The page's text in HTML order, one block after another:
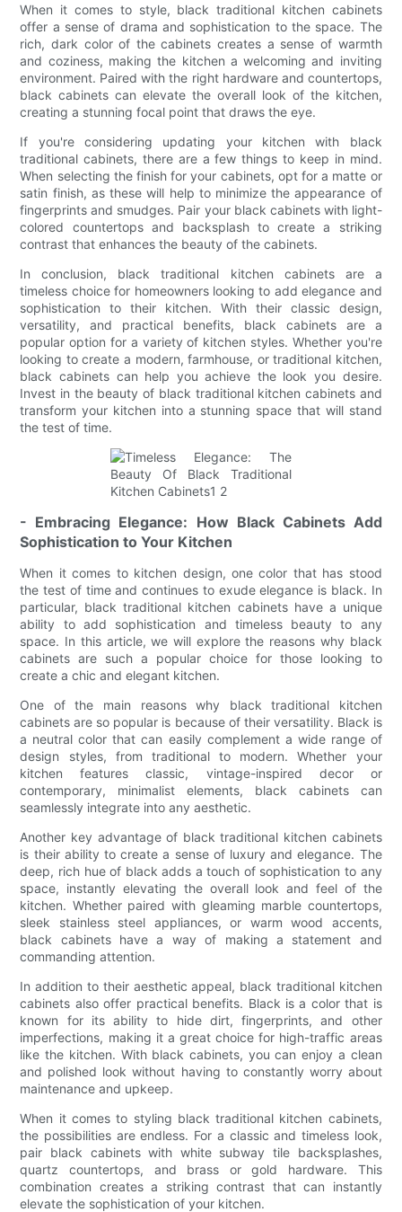
When it comes to style, black traditional kitchen cabinets
offer a sense of drama and sophistication to the space. The
rich, dark color of the cabinets creates a sense of warmth
and coziness, making the kitchen a welcoming and inviting
environment. Paired with the right hardware and countertops,
black cabinets can elevate the overall look of the kitchen,
creating a stunning focal point that draws the eye.
If you're considering updating your kitchen with black
traditional cabinets, there are a few things to keep in mind.
When selecting the finish for your cabinets, opt for a matte or
satin finish, as these will help to minimize the appearance of
fingerprints and smudges. Pair your black cabinets with light-
colored countertops and backsplash to create a striking
contrast that enhances the beauty of the cabinets.
In conclusion, black traditional kitchen cabinets are a
timeless choice for homeowners looking to add elegance and
sophistication to their kitchen. With their classic design,
versatility, and practical benefits, black cabinets are a
popular option for a variety of kitchen styles. Whether you're
looking to create a modern, farmhouse, or traditional kitchen,
black cabinets can help you achieve the look you desire.
Invest in the beauty of black traditional kitchen cabinets and
transform your kitchen into a stunning space that will stand
the test of time.
- Embracing Elegance: How Black Cabinets Add
Sophistication to Your Kitchen
When it comes to kitchen design, one color that has stood
the test of time and continues to exude elegance is black. In
particular, black traditional kitchen cabinets have a unique
ability to add sophistication and timeless beauty to any
space. In this article, we will explore the reasons why black
cabinets are such a popular choice for those looking to
create a chic and elegant kitchen.
One of the main reasons why black traditional kitchen
cabinets are so popular is because of their versatility. Black is
a neutral color that can easily complement a wide range of
design styles, from traditional to modern. Whether your
kitchen features classic, vintage-inspired decor or
contemporary, minimalist elements, black cabinets can
seamlessly integrate into any aesthetic.
Another key advantage of black traditional kitchen cabinets
is their ability to create a sense of luxury and elegance. The
deep, rich hue of black adds a touch of sophistication to any
space, instantly elevating the overall look and feel of the
kitchen. Whether paired with gleaming marble countertops,
sleek stainless steel appliances, or warm wood accents,
black cabinets have a way of making a statement and
commanding attention.
In addition to their aesthetic appeal, black traditional kitchen
cabinets also offer practical benefits. Black is a color that is
known for its ability to hide dirt, fingerprints, and other
imperfections, making it a great choice for high-traffic areas
like the kitchen. With black cabinets, you can enjoy a clean
and polished look without having to constantly worry about
maintenance and upkeep.
When it comes to styling black traditional kitchen cabinets,
the possibilities are endless. For a classic and timeless look,
pair black cabinets with white subway tile backsplashes,
quartz countertops, and brass or gold hardware. This
combination creates a striking contrast that can instantly
elevate the sophistication of your kitchen.